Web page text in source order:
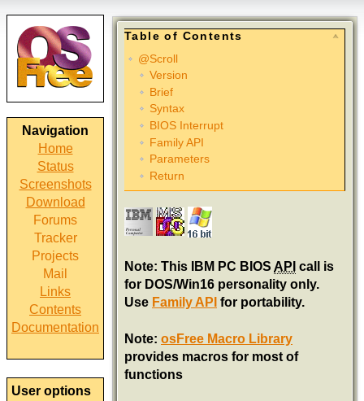
Navigation
Home
Status
Screenshots
Download
Forums
Tracker
Projects
Mail
Links
Contents
Documentation
User options
Table of Contents
@Scroll
Version
Brief
Syntax
BIOS Interrupt
Family API
Parameters
Return
Note: This IBM PC BIOS API call is
for DOS/Win16 personality only.
Use Family API for portability.
Note: osFree Macro Library
provides macros for most of
functions